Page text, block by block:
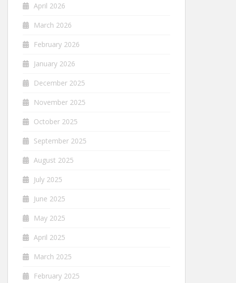
April 2026
March 2026
February 2026
January 2026
December 2025
November 2025
October 2025
September 2025
August 2025
July 2025
June 2025
May 2025
April 2025
March 2025
February 2025